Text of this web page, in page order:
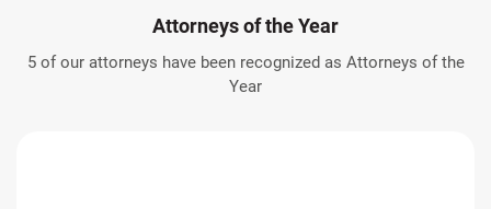
Attorneys of the Year
5 of our attorneys have been recognized as Attorneys of the
Year